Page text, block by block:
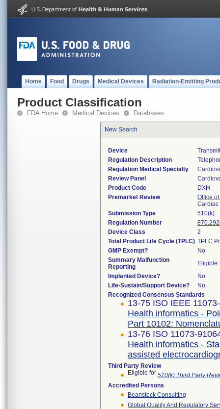
Home Food Drugs Medical Devices Radiation-Emitting
Product Classification
FDA Home Medical Devices Databases
New Search
Device
Regulation Description
Regulation Medical Specialty
Review Panel
Product Code
DXH
Premarket Review
Office
Cardiac
Submission Type
510(k)
Regulation Number
Device Class
2
Total Product Life Cycle (TPLC) TPLC
GMP Exempt?
No
Summary Malfunction
Reporting
Eligible
Implanted Device?
No
Life-Sustain/Support Device?
No
Recognized Consensus Standards
13-75 ISO IEEE
Health informatics -
Part 10102:
13-76 ISO 11073-
Health informatics -
assisted
Third Party Review
Eligible for 510(k) Third Party
Accredited Persons
Beanstock Consulting
Global Quality And Regulatory